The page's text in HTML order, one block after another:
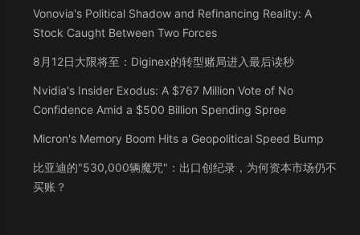
Vonovia's Political Shadow and Refinancing Reality: A
Stock Caught Between Two Forces
8月12日大限将至：Diginex的转型赌局进入最后读秒
Nvidia's Insider Exodus: A $767 Million Vote of No
Confidence Amid a $500 Billion Spending Spree
Micron's Memory Boom Hits a Geopolitical Speed Bump
比亚迪的"530,000辆魔咒"：出口创纪录，为何资本市场仍不
买账？